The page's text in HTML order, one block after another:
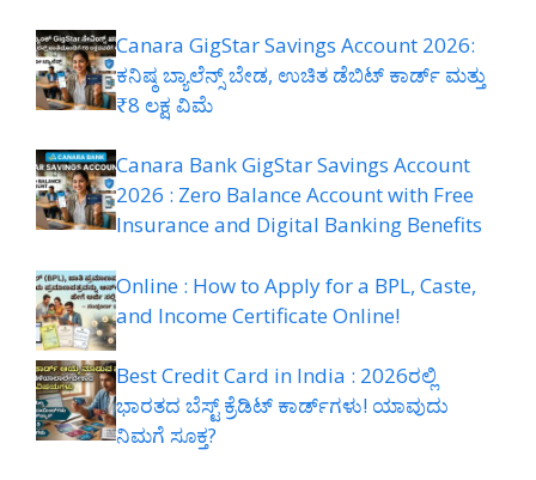
Canara GigStar Savings Account 2026:
ಕನಿಷ್ಠ ಬ್ಯಾಲೆನ್ಸ್ ಬೇಡ, ಉಚಿತ ಡೆಬಿಟ್ ಕಾರ್ಡ್ ಮತ್ತು
₹8 ಲಕ್ಷ ವಿಮೆ
Canara Bank GigStar Savings Account
2026 : Zero Balance Account with Free
Insurance and Digital Banking Benefits
Online : How to Apply for a BPL, Caste,
and Income Certificate Online!
Best Credit Card in India : 2026ರಲ್ಲಿ
ಭಾರತದ ಬೆಸ್ಟ್ ಕ್ರೆಡಿಟ್ ಕಾರ್ಡ್‌ಗಳು! ಯಾವುದು
ನಿಮಗೆ ಸೂಕ್ತ?